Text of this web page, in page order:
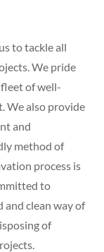
to tackle all
We pride
of well-
We also provide
and
method of
process is
to
and clean way of
of